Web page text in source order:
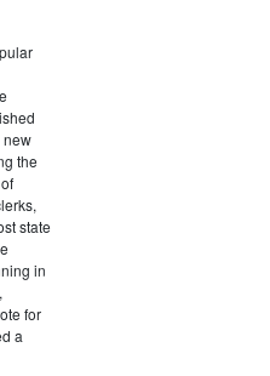
new
the
state
in
for
a